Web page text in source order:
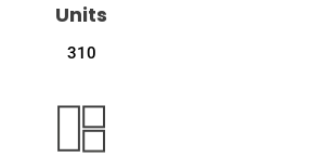
Units
310